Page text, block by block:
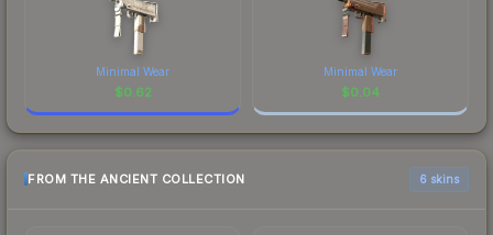
Minimal Wear
$0.62
Minimal Wear
$0.04
FROM THE ANCIENT COLLECTION 6 skins